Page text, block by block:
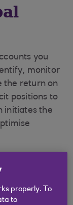
you
monitor
the return on
positions to
initiates the
properly. To
to